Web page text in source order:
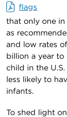
flags
that only one in
as
and low rates
billion a year to
child in the
less likely to
infants.
To shed light